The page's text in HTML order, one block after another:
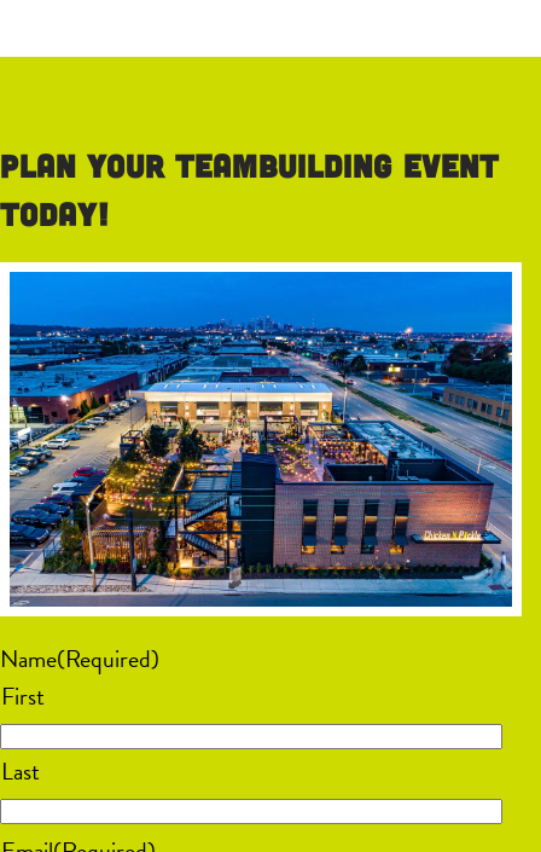
Plan your teambuilding event
today!
Name(Required)
First
Last